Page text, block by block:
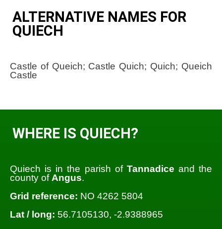
ALTERNATIVE NAMES FOR
QUIECH
Castle of Queich; Castle Quich; Quich; Queich
Castle
WHERE IS QUIECH?
Quiech is in the parish of Tannadice and the
county of Angus.
Grid reference: NO 4262 5804
Lat / long: 56.7105130, -2.9388965